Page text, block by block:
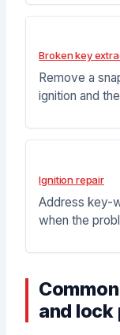
Broken key
Remove a
ignition and
Ignition repair
Address key-
when the
and lock